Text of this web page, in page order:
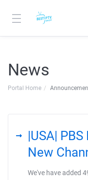
News
Portal Home
|USA| PBS
New
We've have added